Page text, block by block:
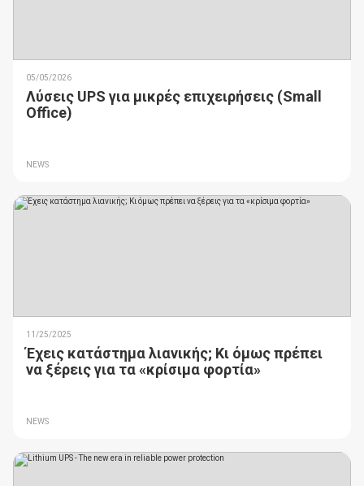
05/05/2026
Λύσεις UPS για μικρές επιχειρήσεις (Small
Office)
NEWS
11/25/2025
Έχεις κατάστημα λιανικής; Κι όμως πρέπει
να ξέρεις για τα «κρίσιμα φορτία»
NEWS